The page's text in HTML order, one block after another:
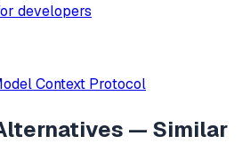
developers
Context Protocol
— Similar